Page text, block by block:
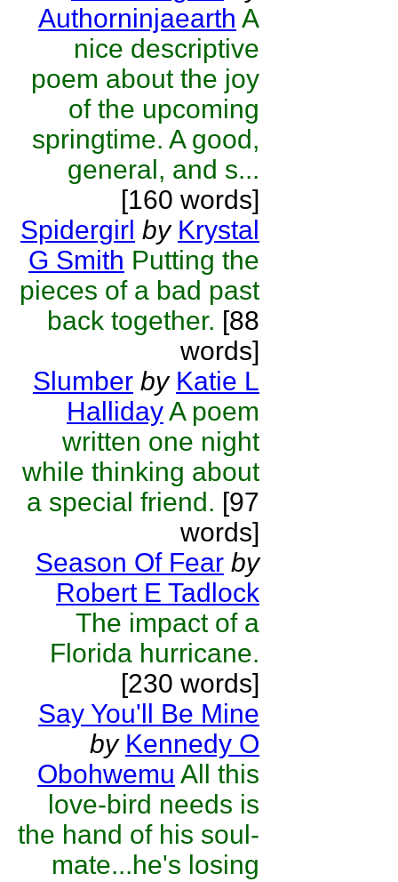
Authorninjaearth A
nice descriptive
poem about the joy
of the upcoming
springtime. A good,
general, and s...
[160 words]
Spidergirl by Krystal
G Smith Putting the
pieces of a bad past
back together. [88
words]
Slumber by Katie L
HallidayA poem
written one night
while thinking about
a special friend. [97
words]
Season Of Fear by
Robert E Tadlock
The impact of a
Florida hurricane.
[230 words]
Say You'll Be Mine
by Kennedy O
Obohwemu All this
love-bird needs is
the hand of his soul-
mate...he's losing